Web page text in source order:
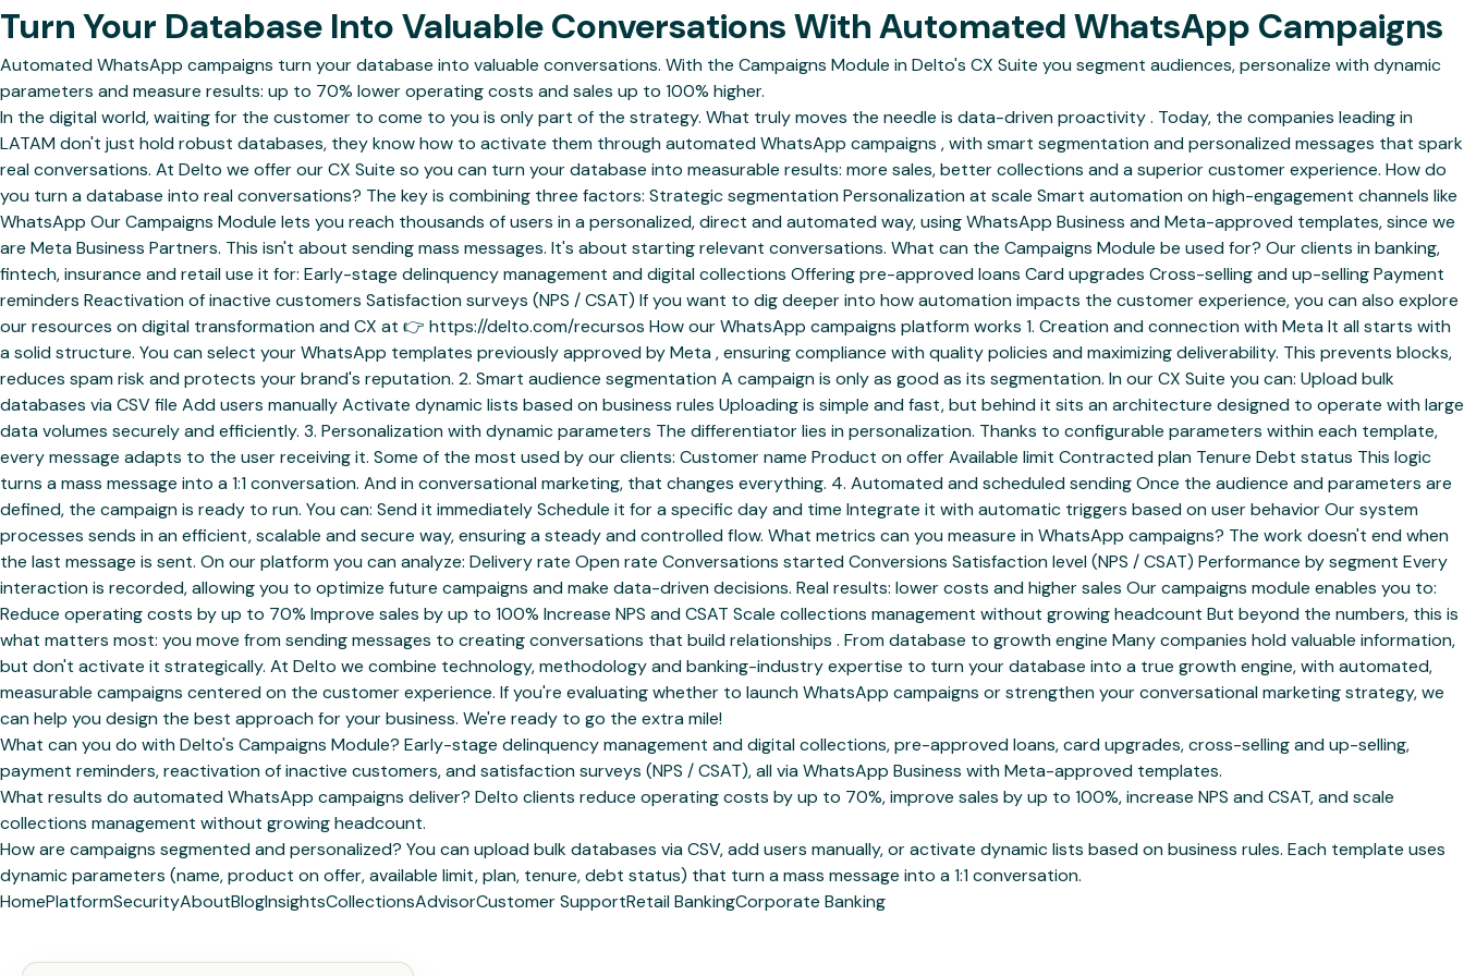
Turn Your Database Into Valuable Conversations With Automated WhatsApp Campaigns
Automated WhatsApp campaigns turn your database into valuable conversations. With the Campaigns Module in Delto's CX Suite you segment audiences, personalize with dynamic
parameters and measure results: up to 70% lower operating costs and sales up to 100% higher.
In the digital world, waiting for the customer to come to you is only part of the strategy. What truly moves the needle is data-driven proactivity . Today, the companies leading in
LATAM don't just hold robust databases, they know how to activate them through automated WhatsApp campaigns , with smart segmentation and personalized messages that spark
real conversations. At Delto we offer our CX Suite so you can turn your database into measurable results: more sales, better collections and a superior customer experience. How do
you turn a database into real conversations? The key is combining three factors: Strategic segmentation Personalization at scale Smart automation on high-engagement channels like
WhatsApp Our Campaigns Module lets you reach thousands of users in a personalized, direct and automated way, using WhatsApp Business and Meta-approved templates, since we
are Meta Business Partners. This isn't about sending mass messages. It's about starting relevant conversations. What can the Campaigns Module be used for? Our clients in banking,
fintech, insurance and retail use it for: Early-stage delinquency management and digital collections Offering pre-approved loans Card upgrades Cross-selling and up-selling Payment
reminders Reactivation of inactive customers Satisfaction surveys (NPS / CSAT) If you want to dig deeper into how automation impacts the customer experience, you can also explore
our resources on digital transformation and CX at 👉 https://delto.com/recursos How our WhatsApp campaigns platform works 1. Creation and connection with Meta It all starts with
a solid structure. You can select your WhatsApp templates previously approved by Meta , ensuring compliance with quality policies and maximizing deliverability. This prevents blocks,
reduces spam risk and protects your brand's reputation. 2. Smart audience segmentation A campaign is only as good as its segmentation. In our CX Suite you can: Upload bulk
databases via CSV file Add users manually Activate dynamic lists based on business rules Uploading is simple and fast, but behind it sits an architecture designed to operate with large
data volumes securely and efficiently. 3. Personalization with dynamic parameters The differentiator lies in personalization. Thanks to configurable parameters within each template,
every message adapts to the user receiving it. Some of the most used by our clients: Customer name Product on offer Available limit Contracted plan Tenure Debt status This logic
turns a mass message into a 1:1 conversation. And in conversational marketing, that changes everything. 4. Automated and scheduled sending Once the audience and parameters are
defined, the campaign is ready to run. You can: Send it immediately Schedule it for a specific day and time Integrate it with automatic triggers based on user behavior Our system
processes sends in an efficient, scalable and secure way, ensuring a steady and controlled flow. What metrics can you measure in WhatsApp campaigns? The work doesn't end when
the last message is sent. On our platform you can analyze: Delivery rate Open rate Conversations started Conversions Satisfaction level (NPS / CSAT) Performance by segment Every
interaction is recorded, allowing you to optimize future campaigns and make data-driven decisions. Real results: lower costs and higher sales Our campaigns module enables you to:
Reduce operating costs by up to 70% Improve sales by up to 100% Increase NPS and CSAT Scale collections management without growing headcount But beyond the numbers, this is
what matters most: you move from sending messages to creating conversations that build relationships . From database to growth engine Many companies hold valuable information,
but don't activate it strategically. At Delto we combine technology, methodology and banking-industry expertise to turn your database into a true growth engine, with automated,
measurable campaigns centered on the customer experience. If you're evaluating whether to launch WhatsApp campaigns or strengthen your conversational marketing strategy, we
can help you design the best approach for your business. We're ready to go the extra mile!
What can you do with Delto's Campaigns Module? Early-stage delinquency management and digital collections, pre-approved loans, card upgrades, cross-selling and up-selling,
payment reminders, reactivation of inactive customers, and satisfaction surveys (NPS / CSAT), all via WhatsApp Business with Meta-approved templates.
What results do automated WhatsApp campaigns deliver? Delto clients reduce operating costs by up to 70%, improve sales by up to 100%, increase NPS and CSAT, and scale
collections management without growing headcount.
How are campaigns segmented and personalized? You can upload bulk databases via CSV, add users manually, or activate dynamic lists based on business rules. Each template uses
dynamic parameters (name, product on offer, available limit, plan, tenure, debt status) that turn a mass message into a 1:1 conversation.
HomePlatformSecurityAboutBlogInsightsCollectionsAdvisorCustomer SupportRetail BankingCorporate Banking